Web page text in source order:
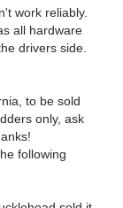
work reliably.
all hardware
drivers side.
to be sold
only, ask
following